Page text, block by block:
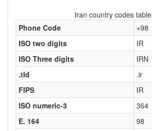
Phone Code
+98
ISO two digits
IR
ISO Three digits
IRN
.tld
.ir
FIPS
IR
ISO numeric-3
364
E. 164
98
Iran country codes table